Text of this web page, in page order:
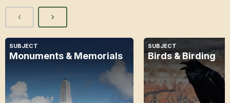
SUBJECT
Monuments & Memorials
SUBJECT
Birds & Birding